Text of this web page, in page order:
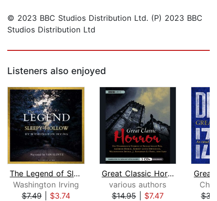
© 2023 BBC Studios Distribution Ltd. (P) 2023 BBC
Studios Distribution Ltd
Listeners also enjoyed
The Legend of Sleepy Hollow
Washington Irving
$7.49| $3.74
Great Classic Horror
various authors
$14.95| $7.47